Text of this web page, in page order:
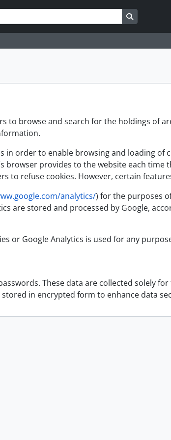
to browse and search for the holdings of
in order to enable browsing and loading
browser provides to the website each
to refuse cookies. However, certain
analytics/) for the purposes
are stored and processed by Google,
or Google Analytics is used for any
These data are collected solely
in encrypted form to enhance data